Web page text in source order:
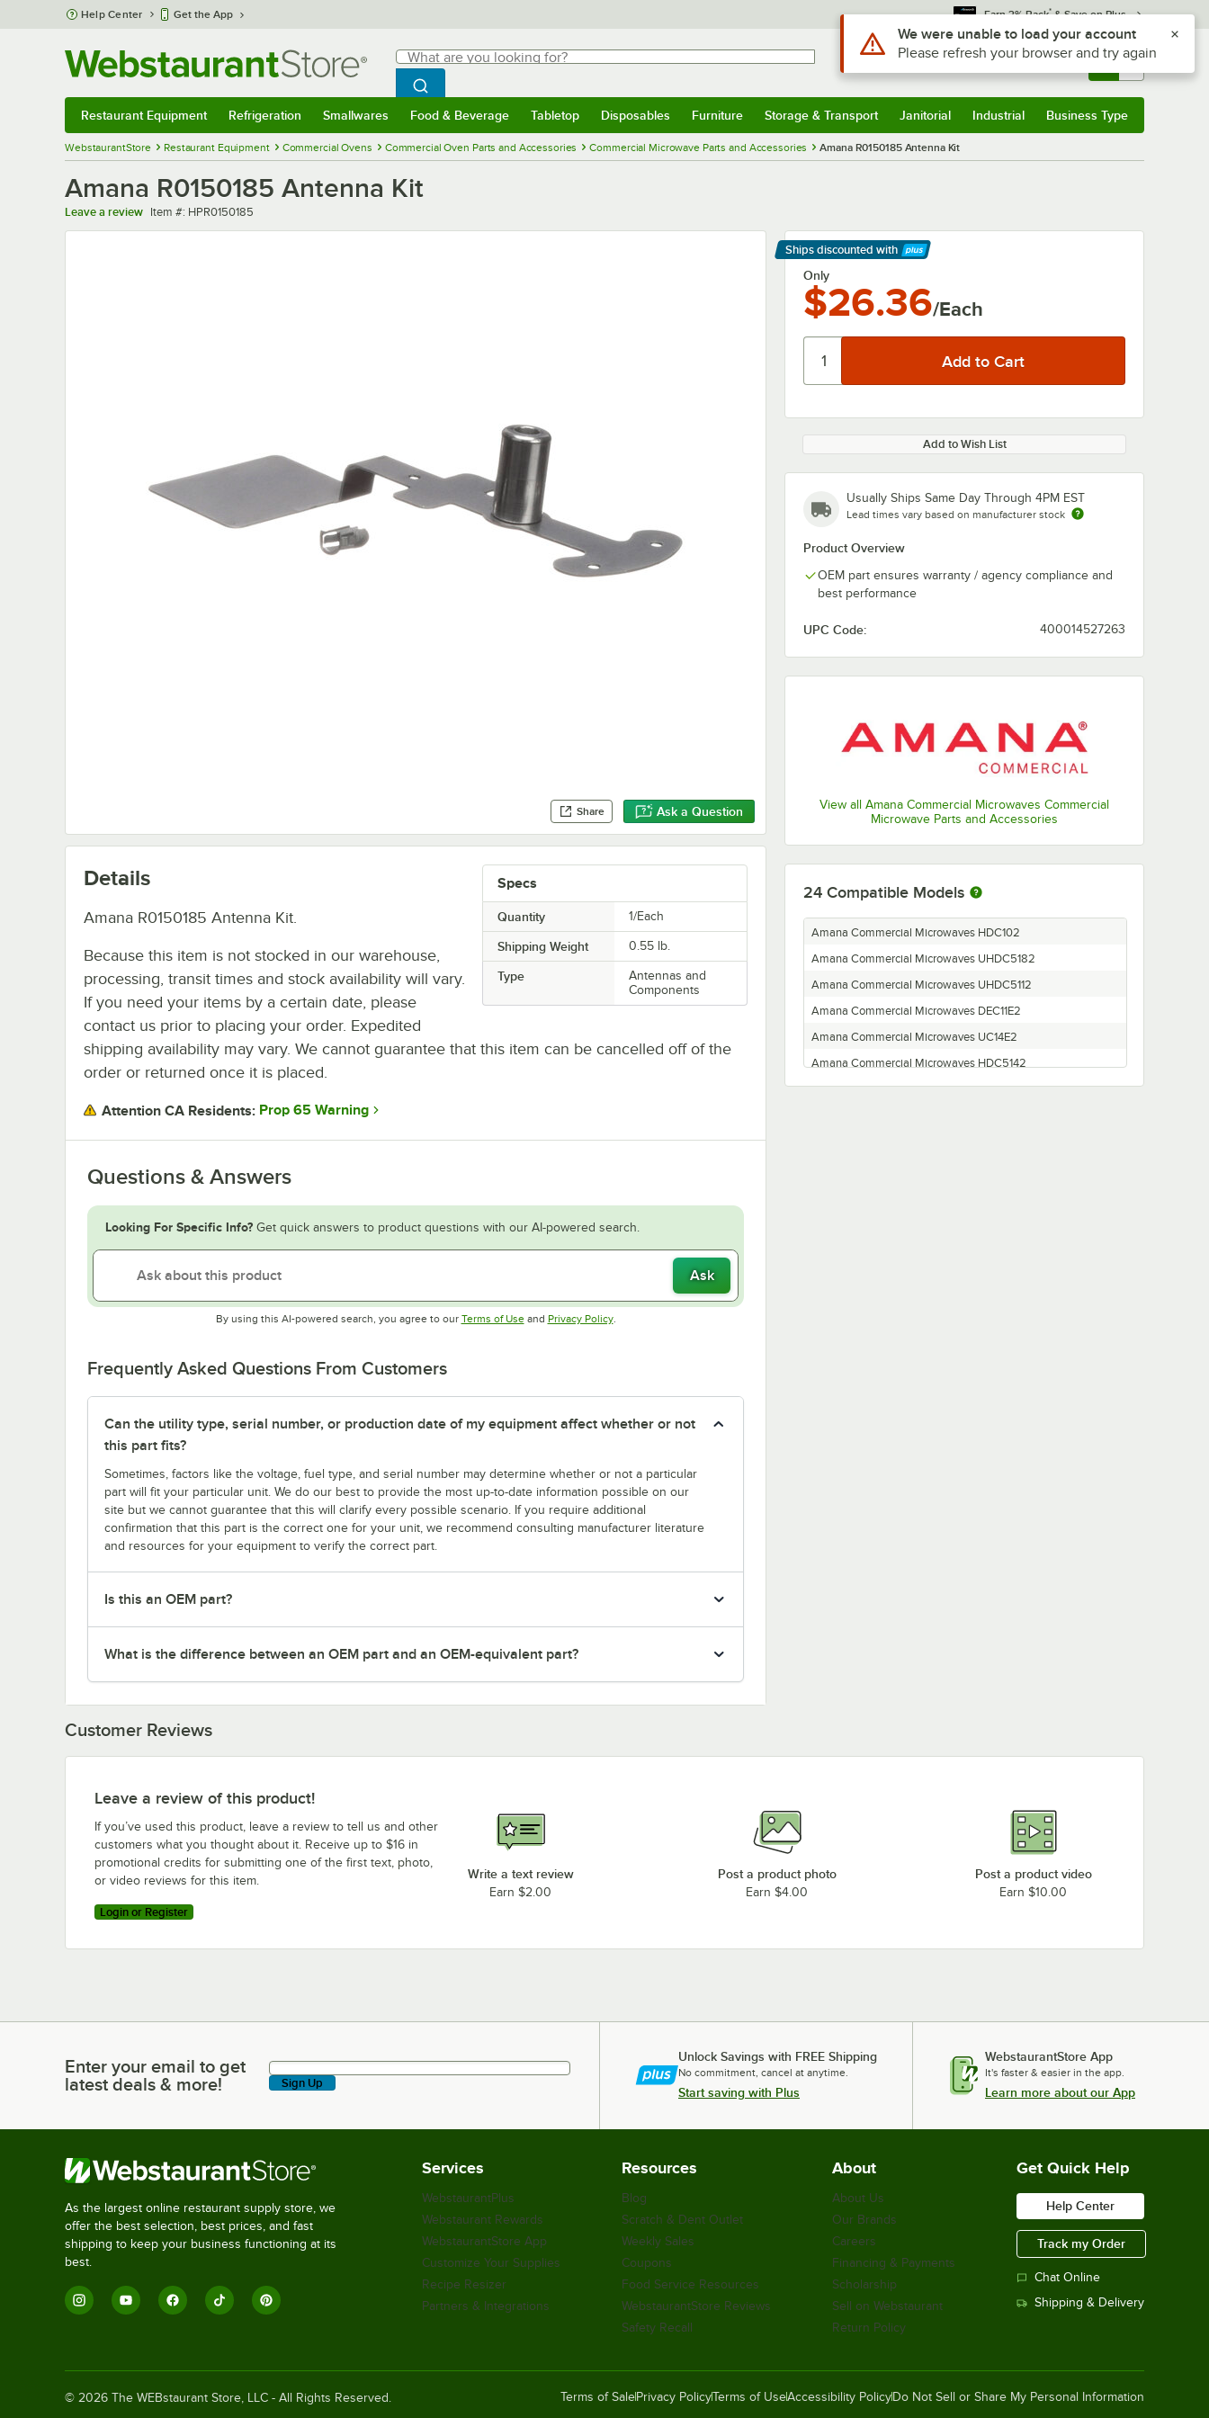
Skip to main content
Help Center Get the App Earn 3% Back* & Save on Plus
Search
What are you looking for?
Begin typing for results.
Search WebstaurantStore
Sign In Returns & 0
Restaurant Equipment Refrigeration Smallwares Food & Beverage Tabletop Disposables Furniture Storage & Transport Janitorial Industrial Business Type
WebstaurantStore Restaurant Equipment Commercial Ovens Commercial Oven Parts and Accessories Commercial Microwave Parts and Accessories Amana R0150185 Antenna Kit
Amana R0150185 Antenna Kit
Leave a review Item number
Item #: HPR0150185
Share Ask a Question
Ships discounted with
Learn More
Only
$26.36/Each
Add to Wish List
Usually Ships Same Day Through 4PM EST
Lead times vary based on manufacturer stock
Product Overview
OEM part ensures warranty / agency compliance and
best performance
UPC Code: 400014527263
View all Amana Commercial Microwaves Commercial
Microwave Parts and Accessories
Specs
Quantity 1/Each
Shipping Weight 0.55 lb.
Type
Antennas and
Components
Details
Amana R0150185 Antenna Kit.
Because this item is not stocked in our warehouse,
processing, transit times and stock availability will vary.
If you need your items by a certain date, please
contact us prior to placing your order. Expedited
shipping availability may vary. We cannot guarantee that this item can be cancelled off of the
order or returned once it is placed.
Attention CA Residents: Prop 65 Warning
Questions & Answers
Looking For Specific Info? Get quick answers to product questions with our AI-powered search.
Ask
By using this AI-powered search, you agree to our Terms of UseOpens in new tab
and Privacy PolicyOpens in new tab
.
Frequently Asked Questions From Customers
Can the utility type, serial number, or production date of my equipment affect whether or not
this part fits?
Sometimes, factors like the voltage, fuel type, and serial number may determine whether or not a particular
part will fit your particular unit. We do our best to provide the most up-to-date information possible on our
site but we cannot guarantee that this will clarify every possible scenario. If you require additional
confirmation that this part is the correct one for your unit, we recommend consulting manufacturer literature
and resources for your equipment to verify the correct part.
Is this an OEM part?
What is the difference between an OEM part and an OEM-equivalent part?
24 Compatible Models
Amana Commercial Microwaves HDC102
Amana Commercial Microwaves UHDC5182
Amana Commercial Microwaves UHDC5112
Amana Commercial Microwaves DEC11E2
Amana Commercial Microwaves UC14E2
Amana Commercial Microwaves HDC5142
Amana Commercial Microwaves HDC122
Customer Reviews
Leave a review of this product!
If you’ve used this product, leave a review to tell us and other
customers what you thought about it. Receive up to $16 in
promotional credits for submitting one of the first text, photo,
or video reviews for this item.
Login or Register
Write a text review
Earn $2.00
Post a product photo
Earn $4.00
Post a product video
Earn $10.00
Enter your email to get latest deals & more!
Enter your email to get
latest deals & more!
Sign Up
Unlock Savings with FREE Shipping
No commitment, cancel at anytime.
Start saving with Plus
WebstaurantStore App
It's faster & easier in the app.
Learn more about our App
As the largest online restaurant supply store, we
offer the best selection, best prices, and fast
shipping to keep your business functioning at its
best.
Services
WebstaurantPlus
Webstaurant Rewards
WebstaurantStore App
Customize Your Supplies
Recipe Resizer
Partners & Integrations
Resources
Blog
Scratch & Dent Outlet
Weekly Sales
Coupons
Food Service Resources
WebstaurantStore Reviews
Safety Recall
About
About Us
Our Brands
Careers
Financing & Payments
Scholarship
Sell on Webstaurant
Return Policy
Get Quick Help
Help Center
Track my Order
Chat Online
Shipping & Delivery
© 2026 The WEBstaurant Store, LLC - All Rights Reserved. Terms of Sale Privacy PolicyTerms of UseAccessibility Policy Do Not Sell or Share My Personal Information
Use Alt or Option plus Z to reach the notifications list
We were unable to load your account
Please refresh your browser and try again